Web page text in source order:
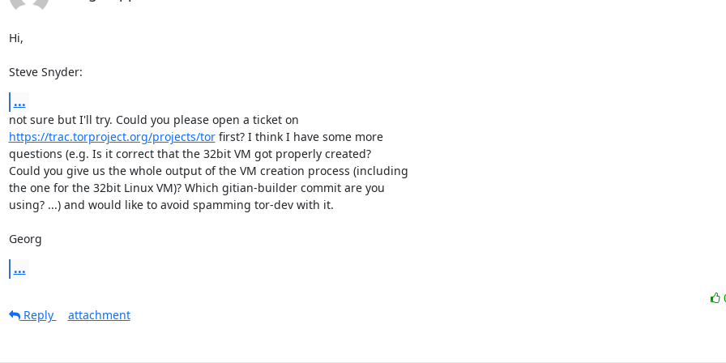
Hi,
Steve Snyder:
...
https://trac.torproject.org/projects/tor first? I think I have some more
questions (e.g. Is it correct that the 32bit VM got properly created?
Could you give us the whole output of the VM creation process (including
the one for the 32bit Linux VM)? Which gitian-builder commit are you
using? ...) and would like to avoid spamming tor-dev with it.
Georg
...
Reply
attachment